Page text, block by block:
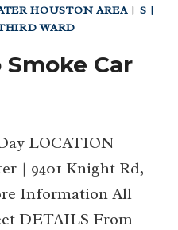
HOUSTON AREA| S |
WARD
Smoke Car
LOCATION
| 9401 Knight Rd,
Information All
DETAILS From